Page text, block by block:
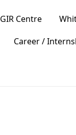
GIR Centre
Career /